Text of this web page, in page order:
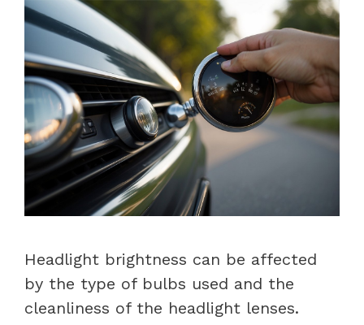
Headlight brightness can be affected
by the type of bulbs used and the
cleanliness of the headlight lenses.